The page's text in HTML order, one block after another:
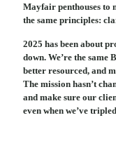
Mayfair penthouses to
the same principles:
2025 has been about
down. We’re the
better resourced, and
The mission hasn’t
and make sure our
even when we’ve